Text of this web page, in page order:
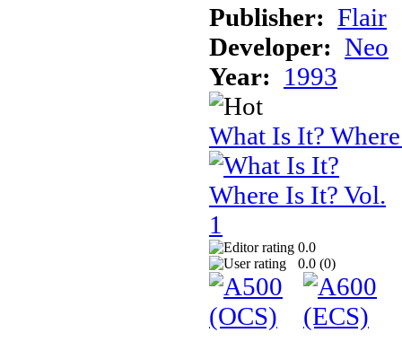
Publisher: Flair
Developer: Neo
Year: 1993
What Is It?
0.0
0.0 (0)